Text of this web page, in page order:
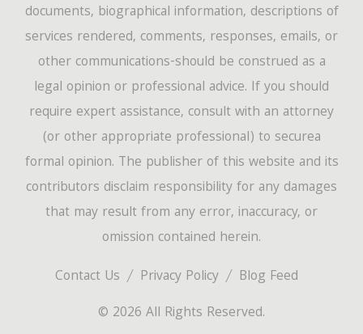
Contact Us Privacy Policy
Blog Feed
© 2026 All Rights Reserved.
documents, biographical information, descriptions of
services rendered, comments, responses, emails, or
other communications-should be construed as a
legal opinion or professional advice. If you should
require expert assistance, consult with an attorney
(or other appropriate professional) to securea
formal opinion. The publisher of this website and its
contributors disclaim responsibility for any damages
that may result from any error, inaccuracy, or
omission contained herein.